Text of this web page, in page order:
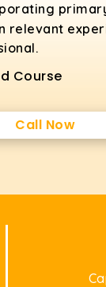
Course
Call Now